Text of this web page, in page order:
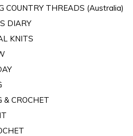
COUNTRY THREADS (Australia)
DIARY
KNITS
& CROCHET